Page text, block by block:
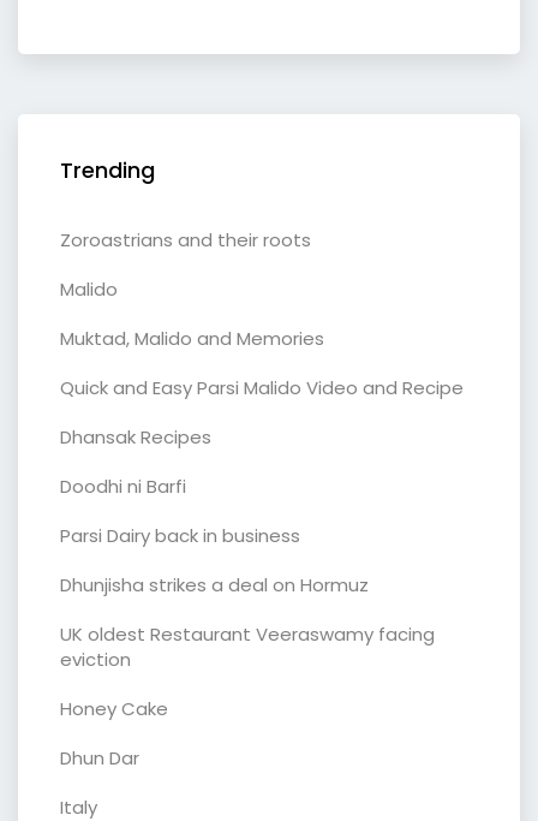
Trending
Zoroastrians and their roots
Malido
Muktad, Malido and Memories
Quick and Easy Parsi Malido Video and Recipe
Dhansak Recipes
Doodhi ni Barfi
Parsi Dairy back in business
Dhunjisha strikes a deal on Hormuz
UK oldest Restaurant Veeraswamy facing
eviction
Honey Cake
Dhun Dar
Italy